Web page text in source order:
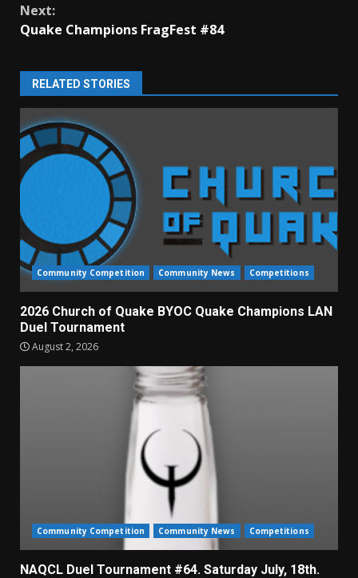
Next:
Quake Champions FragFest #84
RELATED STORIES
Community Competition Community News Competitions
2026 Church of Quake BYOC Quake Champions LAN
Duel Tournament
August 2, 2026
Community Competition Community News Competitions
NAQCL Duel Tournament #64. Saturday July, 18th.